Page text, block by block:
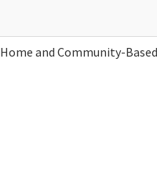
Home and Community-